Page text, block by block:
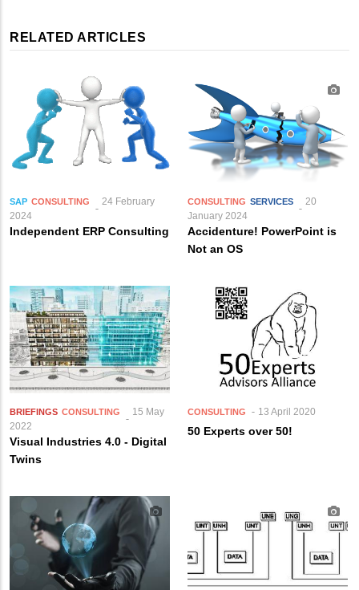
RELATED ARTICLES
SAP CONSULTING
24 February
2024
Independent ERP Consulting
CONSULTING SERVICES
20
January 2024
Accidenture! PowerPoint is
Not an OS
BRIEFINGS CONSULTING
15 May
2022
Visual Industries 4.0 - Digital
Twins
CONSULTING 13 April 2020
50 Experts over 50!